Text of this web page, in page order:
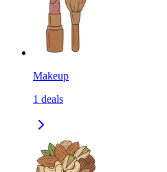
Makeup
1 deals